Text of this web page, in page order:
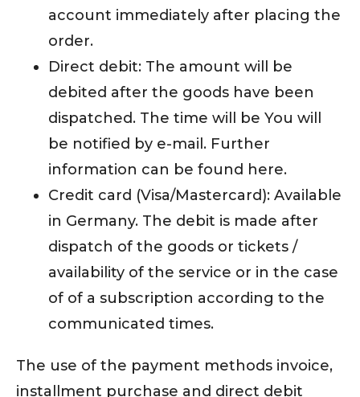
account immediately after placing the
order.
Direct debit: The amount will be
debited after the goods have been
dispatched. The time will be You will
be notified by e-mail. Further
information can be found here.
Credit card (Visa/Mastercard): Available
in Germany. The debit is made after
dispatch of the goods or tickets /
availability of the service or in the case
of of a subscription according to the
communicated times.
The use of the payment methods invoice,
installment purchase and direct debit